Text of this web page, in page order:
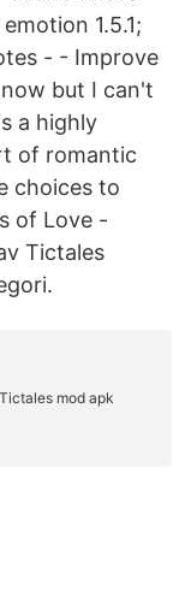
1.5.1;
- - Improve
but I can't
a highly
of romantic
choices to
of Love -
Tictales